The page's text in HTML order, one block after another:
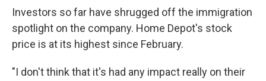
Investors so far have shrugged off the immigration
spotlight on the company. Home Depot's stock
price is at its highest since February.
"I don't think that it's had any impact really on their